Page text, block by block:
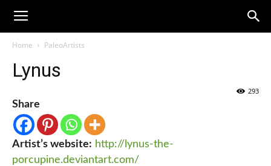
Home PaleoArtists
Lynus
293
Share
Artist’s website: http://lynus-the-
porcupine.deviantart.com/